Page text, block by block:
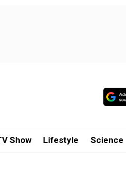
Show Lifestyle Science